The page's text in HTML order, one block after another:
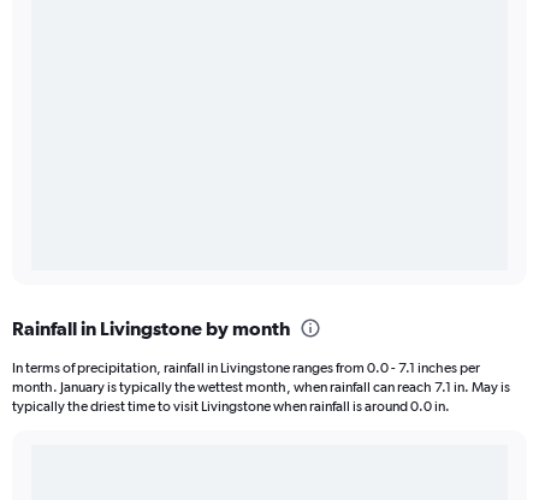
Rainfall in Livingstone by month
In terms of precipitation, rainfall in Livingstone ranges from 0.0 - 7.1 inches per
month. January is typically the wettest month, when rainfall can reach 7.1 in. May is
typically the driest time to visit Livingstone when rainfall is around 0.0 in.